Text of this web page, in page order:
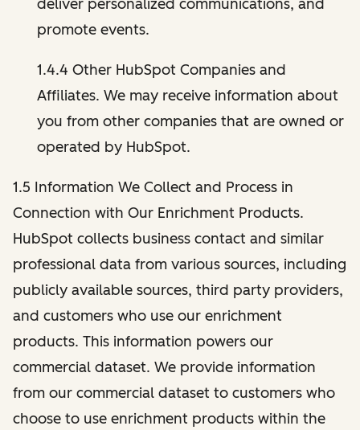
deliver personalized communications, and
promote events.
1.4.4 Other HubSpot Companies and
Affiliates. We may receive information about
you from other companies that are owned or
operated by HubSpot.
1.5 Information We Collect and Process in
Connection with Our Enrichment Products.
HubSpot collects business contact and similar
professional data from various sources, including
publicly available sources, third party providers,
and customers who use our enrichment
products. This information powers our
commercial dataset. We provide information
from our commercial dataset to customers who
choose to use enrichment products within the